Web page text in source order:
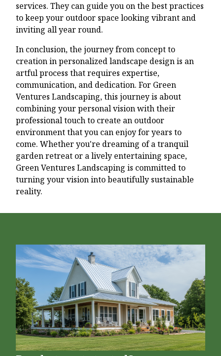
services. They can guide you on the best practices
to keep your outdoor space looking vibrant and
inviting all year round.
In conclusion, the journey from concept to
creation in personalized landscape design is an
artful process that requires expertise,
communication, and dedication. For Green
Ventures Landscaping, this journey is about
combining your personal vision with their
professional touch to create an outdoor
environment that you can enjoy for years to
come. Whether you're dreaming of a tranquil
garden retreat or a lively entertaining space,
Green Ventures Landscaping is committed to
turning your vision into beautifully sustainable
reality.